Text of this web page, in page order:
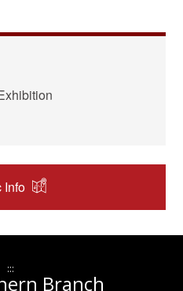
Info
:::
Branch